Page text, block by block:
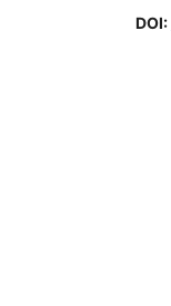
DOI: